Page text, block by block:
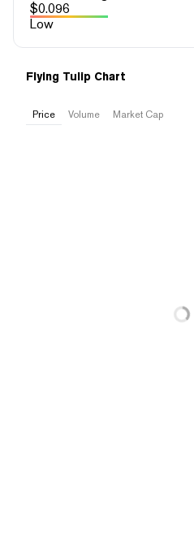
$0.096
Low
Flying Tulip Chart
Price Volume Market Cap